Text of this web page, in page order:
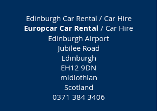
Edinburgh Car Rental / Car Hire
Europcar Car Rental / Car Hire
Edinburgh Airport
Jubilee Road
Edinburgh
EH12 9DN
midlothian
Scotland
0371 384 3406